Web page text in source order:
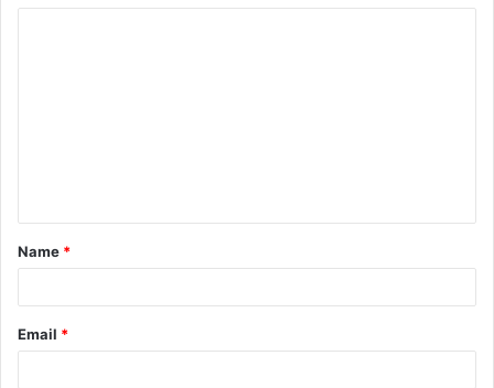
Name *
Email *